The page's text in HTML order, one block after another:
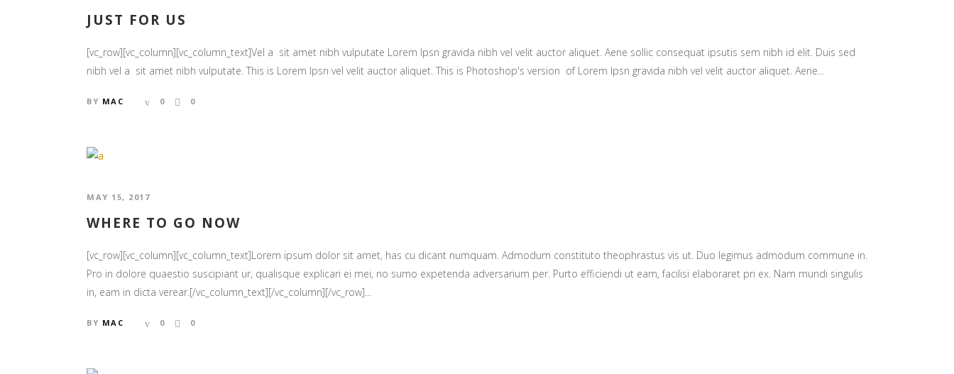
JUST FOR US
[vc_row][vc_column][vc_column_text]Vel a sit amet nibh vulputate Lorem Ipsn gravida nibh vel velit auctor aliquet. Aene sollic consequat ipsutis sem nibh id elit. Duis sed
nibh vel a sit amet nibh vulputate. This is Lorem Ipsn vel velit auctor aliquet. This is Photoshop's version of Lorem Ipsn gravida nibh vel velit auctor aliquet. Aene...
BY MAC 0 0
MAY 15, 2017
WHERE TO GO NOW
[vc_row][vc_column][vc_column_text]Lorem ipsum dolor sit amet, has cu dicant numquam. Admodum constituto theophrastus vis ut. Duo legimus admodum commune in.
Pro in dolore quaestio suscipiant ur, qualisque explicari ei mei, no sumo expetenda adversarium per. Purto efficiendi ut eam, facilisi elaboraret pri ex. Nam mundi singulis
in, eam in dicta verear.[/vc_column_text][/vc_column][/vc_row]...
BY MAC 0 0